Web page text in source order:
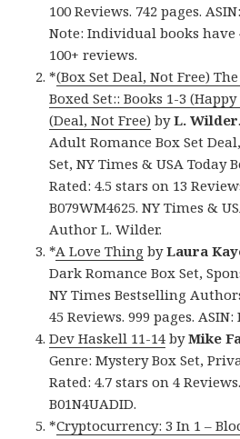
100 Reviews. 742 pages.
Note: Individual books
100+ reviews.
*(Box Set Deal, Not Free)
Boxed Set:: Books 1-3
(Deal, Not Free) byL. Wilder
Adult Romance Box Set
Set, NY Times & USA Today
Rated: 4.5 stars on 13
B079WM4625. NY Times &
Author L. Wilder.
*A Love Thing byLaura
Dark Romance Box Set,
NY Times Bestselling
45 Reviews. 999 pages. ASIN:
Dev Haskell 11-14 byMike
Genre: Mystery Box Set,
Rated: 4.7 stars on 4
B01N4UADID.
*Cryptocurrency: 3 In 1 –